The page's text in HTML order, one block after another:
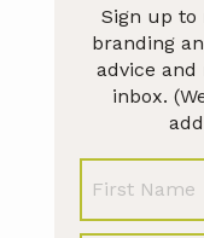
Sign up to
branding
advice
inbox.
N
m